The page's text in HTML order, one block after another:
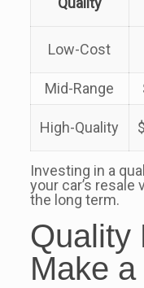
Low-Cost
Mid-Range
High-Quality
Investing in a
your car’s resale
the long term.
Quality
Make